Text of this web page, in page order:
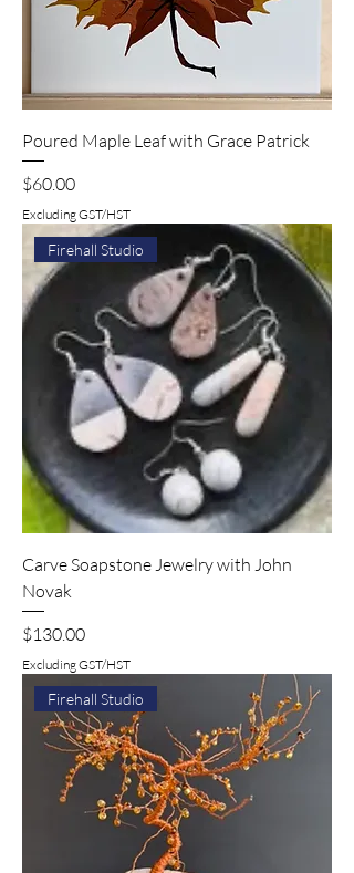
Poured Maple Leaf with Grace Patrick
Price
$60.00
Excluding GST/HST
Firehall Studio
Carve Soapstone Jewelry with John
Novak
Price
$130.00
Excluding GST/HST
Firehall Studio